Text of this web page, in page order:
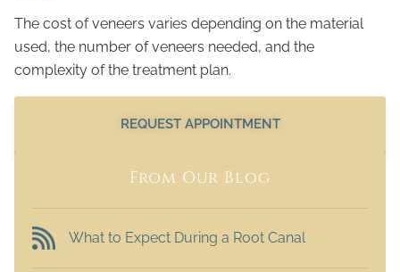
The cost of veneers varies depending on the material
used, the number of veneers needed, and the
complexity of the treatment plan.
REQUEST APPOINTMENT
From Our Blog
What to Expect During a Root Canal